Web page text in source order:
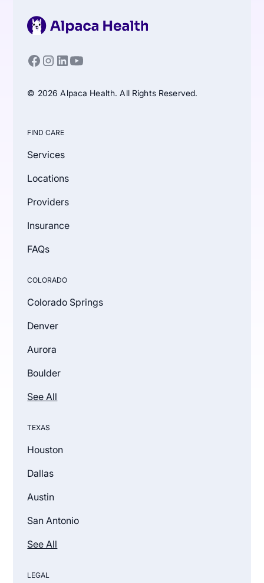
© 2026 Alpaca Health. All Rights Reserved.
FIND CARE
Services
Locations
Providers
Insurance
FAQs
COLORADO
Colorado Springs
Denver
Aurora
Boulder
See All
TEXAS
Houston
Dallas
Austin
San Antonio
See All
LEGAL